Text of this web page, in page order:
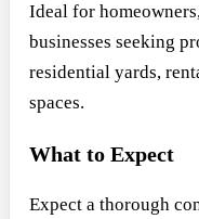
Ideal for
businesses seeking
residential yards,
spaces.
What to Expect
Expect a thorough